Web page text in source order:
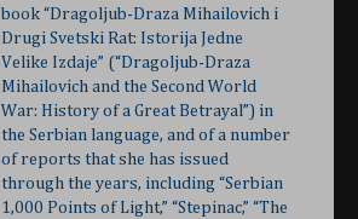
book “Dragoljub-Draza Mihailovich i
Drugi Svetski Rat: Istorija Jedne
Velike Izdaje” (“Dragoljub-Draza
Mihailovich and the Second World
War: History of a Great Betrayal”) in
the Serbian language, and of a number
of reports that she has issued
through the years, including “Serbian
1,000 Points of Light,” “Stepinac,” “The